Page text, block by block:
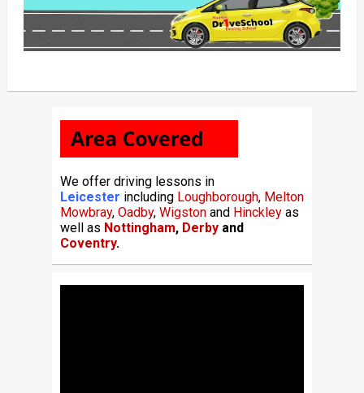
We offer driving lessons in
Leicester including Loughborough, Melton
Mowbray, Oadby, Wigstonand Hinckleyas
well as Nottingham, Derbyand
Coventry.